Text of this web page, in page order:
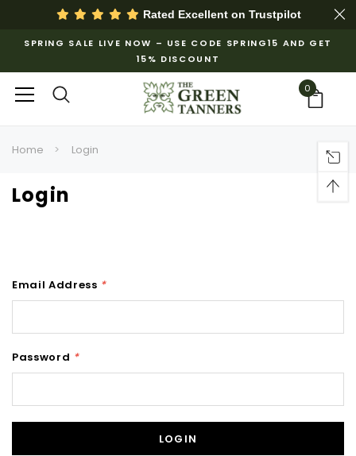
Rated Excellent on Trustpilot
SPRING SALE LIVE NOW – USE CODE SPRING15 AND GET
15% DISCOUNT
0
Home Login
Login
Email Address *
Password *